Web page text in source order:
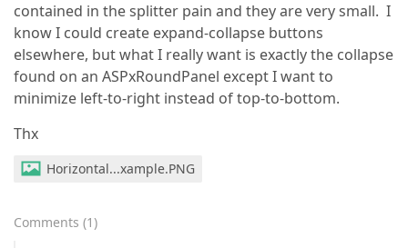
contained in the splitter pain and they are very small. I
know I could create expand-collapse buttons
elsewhere, but what I really want is exactly the collapse
found on an ASPxRoundPanel except I want to
minimize left-to-right instead of top-to-bottom.
Thx
Horizontal...xample.PNG
Comments (1)